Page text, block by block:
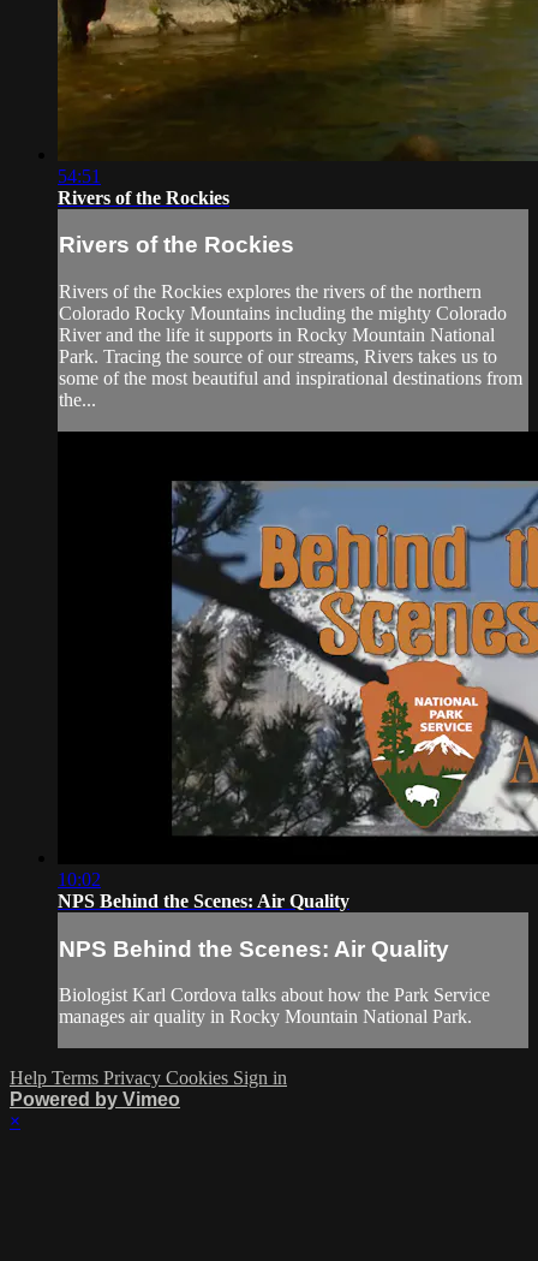
54:51
Rivers of the Rockies
Rivers of the Rockies
Rivers of the Rockies explores the rivers of the northern
Colorado Rocky Mountains including the mighty Colorado
River and the life it supports in Rocky Mountain National
Park. Tracing the source of our streams, Rivers takes us to
some of the most beautiful and inspirational destinations from
the...
10:02
NPS Behind the Scenes: Air Quality
NPS Behind the Scenes: Air Quality
Biologist Karl Cordova talks about how the Park Service
manages air quality in Rocky Mountain National Park.
Help Terms Privacy Cookies Sign in
Powered by Vimeo
×